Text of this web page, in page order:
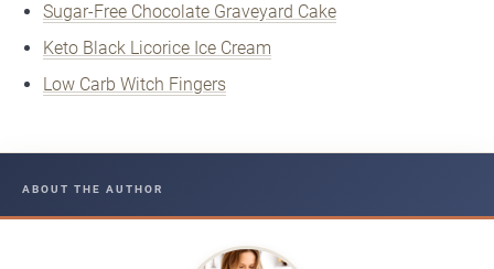
Sugar-Free Chocolate Graveyard Cake
Keto Black Licorice Ice Cream
Low Carb Witch Fingers
ABOUT THE AUTHOR